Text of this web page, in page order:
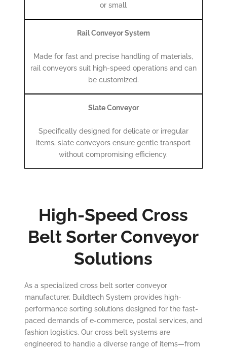
or small
Rail Conveyor System
Made for fast and precise handling of materials,
rail conveyors suit high-speed operations and can
be customized.
Slate Conveyor
Specifically designed for delicate or irregular
items, slate conveyors ensure gentle transport
without compromising efficiency.
High-Speed Cross
Belt Sorter Conveyor
Solutions
As a specialized cross belt sorter conveyor
manufacturer, Buildtech System provides high-
performance sorting solutions designed for the fast-
paced demands of e-commerce, postal services, and
fashion logistics. Our cross belt systems are
engineered to handle a diverse range of items—from